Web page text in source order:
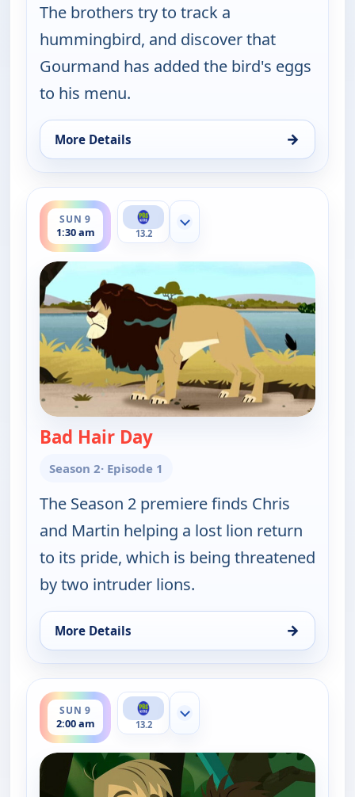
The brothers try to track a
hummingbird, and discover that
Gourmand has added the bird's eggs
to his menu.
More Details →
for Wild Kratts, Sat 8, 6:00 pm
SUN 9
1:30 am
ends 2:00 am
13.2
Show more channels
Bad Hair Day— Wild Kratts
Season 2· Episode 1
The Season 2 premiere finds Chris
and Martin helping a lost lion return
to its pride, which is being threatened
by two intruder lions.
More Details →
for Wild Kratts, Sun 9, 1:30 am
SUN 9
2:00 am
ends 2:30 am
13.2
Show more channels